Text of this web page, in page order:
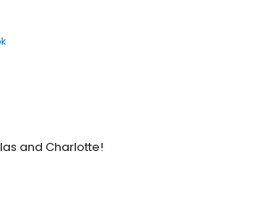
and Charlotte!